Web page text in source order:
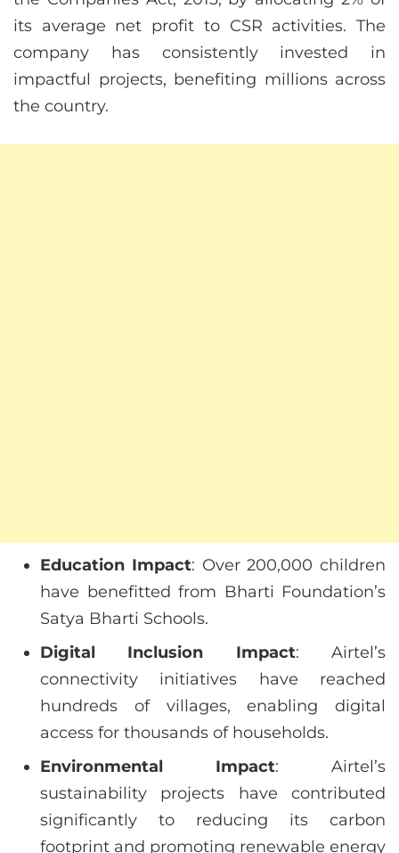
its average net profit to CSR activities. The
company has consistently invested in
impactful projects, benefiting millions across
the country.
Education Impact: Over 200,000 children
have benefitted from Bharti Foundation’s
Satya Bharti Schools.
Digital Inclusion Impact: Airtel’s
connectivity initiatives have reached
hundreds of villages, enabling digital
access for thousands of households.
Environmental Impact: Airtel’s
sustainability projects have contributed
significantly to reducing its carbon
footprint and promoting renewable energy